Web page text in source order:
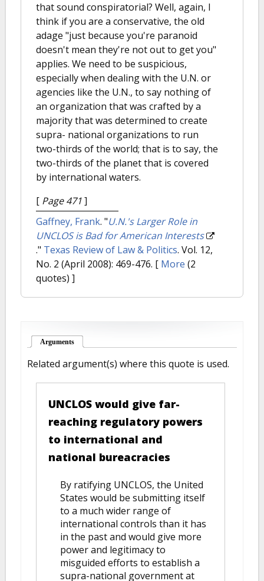
that sound conspiratorial? Well, again, I
think if you are a conservative, the old
adage "just because you're paranoid
doesn't mean they're not out to get you"
applies. We need to be suspicious,
especially when dealing with the U.N. or
agencies like the U.N., to say nothing of
an organization that was crafted by a
majority that was determined to create
supra- national organizations to run
two-thirds of the world; that is to say, the
two-thirds of the planet that is covered
by international waters.
[ Page 471]
Gaffney, Frank. "U.N.'s Larger Role in
UNCLOS is Bad for American Interests
." Texas Review of Law & Politics. Vol. 12,
No. 2 (April 2008): 469-476. [ More (2
quotes) ]
Arguments
Related argument(s) where this quote is used.
UNCLOS would give far-
reaching regulatory powers
to international and
national bureacracies
By ratifying UNCLOS, the United
States would be submitting itself
to a much wider range of
international controls than it has
in the past and would give more
power and legitimacy to
misguided efforts to establish a
supra-national government at